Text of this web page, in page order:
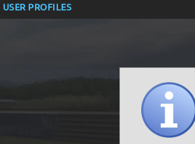
USER PROFILES